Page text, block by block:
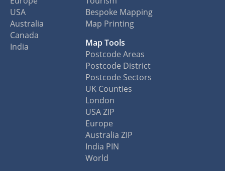
USA
Australia
Canada
India
Bespoke Mapping
Map Printing
Map Tools
Postcode Areas
Postcode District
Postcode Sectors
UK Counties
London
USA ZIP
Europe
Australia ZIP
India PIN
World